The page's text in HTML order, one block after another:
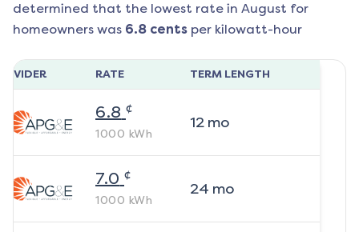
determined that the lowest rate in August for
homeowners was 6.8 cents per kilowatt-hour
RATE TERM LENGTH
6.8 ¢
1000 kWh
12mo
7.0 ¢
1000 kWh
24 mo